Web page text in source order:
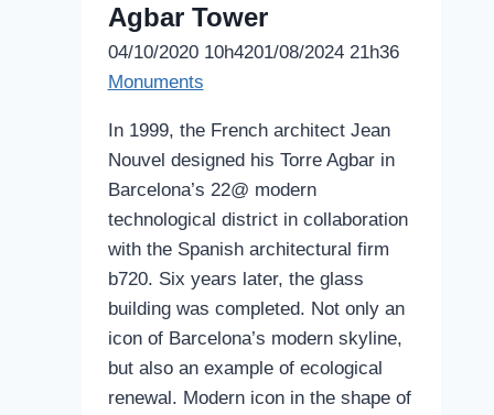
Agbar Tower
04/10/2020 10h4201/08/2024 21h36
Monuments
In 1999, the French architect Jean
Nouvel designed his Torre Agbar in
Barcelona’s 22@ modern
technological district in collaboration
with the Spanish architectural firm
b720. Six years later, the glass
building was completed. Not only an
icon of Barcelona’s modern skyline,
but also an example of ecological
renewal. Modern icon in the shape of